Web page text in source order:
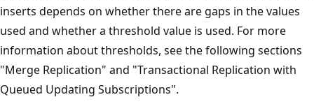
inserts depends on whether there are gaps in the values
used and whether a threshold value is used. For more
information about thresholds, see the following sections
"Merge Replication" and "Transactional Replication with
Queued Updating Subscriptions".